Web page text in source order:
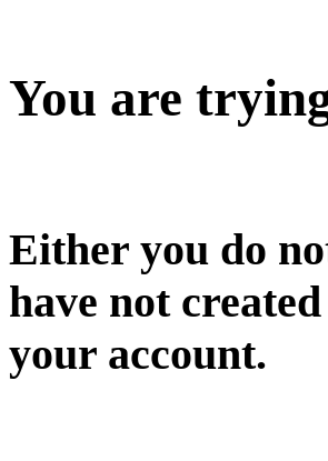
You are
Either you do
have not
your account.